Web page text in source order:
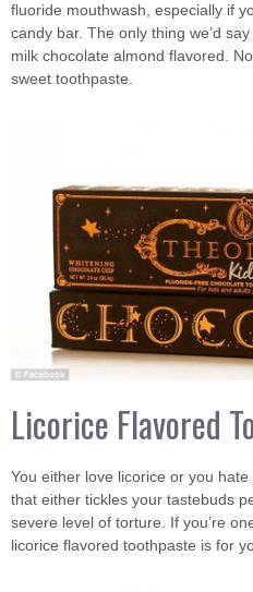
fluoride mouthwash, especially if
candy bar. The only thing we’d
milk chocolate almond flavored.
sweet toothpaste.
Licorice Flavored
You either love licorice or you
that either tickles your tastebuds
severe level of torture. If you’re
licorice flavored toothpaste is for